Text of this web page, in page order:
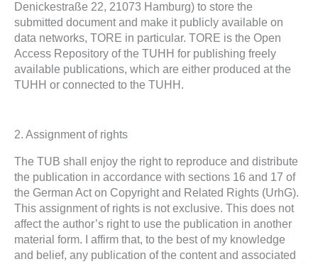
Denickestraße 22, 21073 Hamburg) to store the
submitted document and make it publicly available on
data networks, TORE in particular. TORE is the Open
Access Repository of the TUHH for publishing freely
available publications, which are either produced at the
TUHH or connected to the TUHH.
2. Assignment of rights
The TUB shall enjoy the right to reproduce and distribute
the publication in accordance with sections 16 and 17 of
the German Act on Copyright and Related Rights (UrhG).
This assignment of rights is not exclusive. This does not
affect the author’s right to use the publication in another
material form. I affirm that, to the best of my knowledge
and belief, any publication of the content and associated